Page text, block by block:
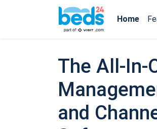
Home
The All-In-
and